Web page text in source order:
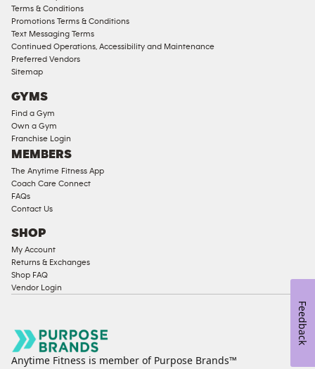
Access
Compliant
Ladies
Access
Compliant
Cardio
Strength
Equipment
Terms & Conditions
Promotions Terms & Conditions
Text Messaging Terms
Continued Operations, Accessibility and Maintenance
Preferred Vendors
Sitemap
GYMS
Find a Gym
Own a Gym
Franchise Login
MEMBERS
The Anytime Fitness App
Coach Care Connect
FAQs
Contact Us
SHOP
My Account
Returns & Exchanges
Shop FAQ
Vendor Login
Anytime Fitness is member of Purpose Brands™
Feedback